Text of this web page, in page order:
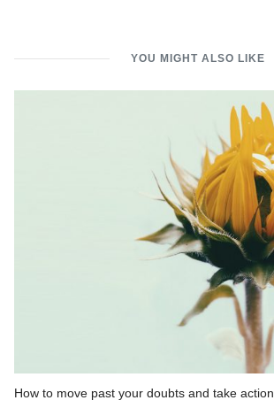
YOU MIGHT ALSO LIKE
How to move past your doubts and take action